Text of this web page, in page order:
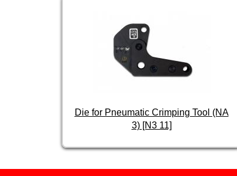
Die for Pneumatic Crimping Tool (NA
3) [N3 11]